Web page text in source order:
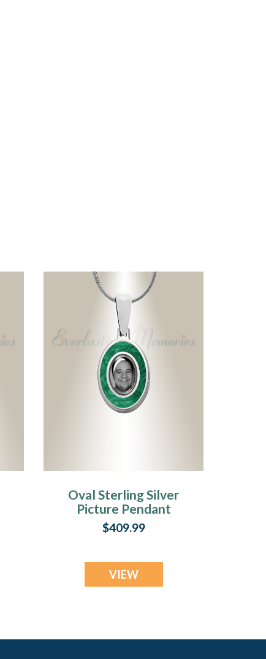
Oval Sterling Silver
Picture Pendant
With Fir Ash Resin
Jewelry
$409.99
VIEW